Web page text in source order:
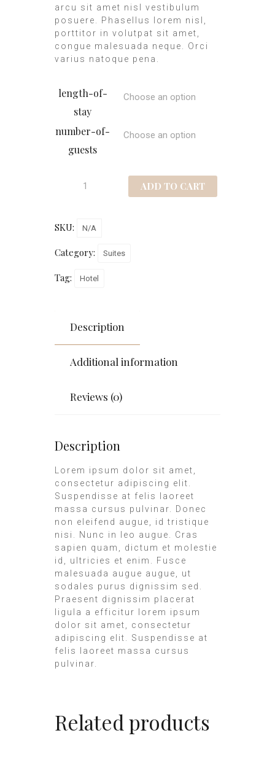
arcu sit amet nisl vestibulum
posuere. Phasellus lorem nisl,
porttitor in volutpat sit amet,
congue malesuada neque. Orci
varius natoque pena.
length-of-
stay
number-of-
guests
ADD TO CART
SKU: N/A
Category: Suites
Tag: Hotel
Description
Additional information
Reviews (0)
Description
Lorem ipsum dolor sit amet,
consectetur adipiscing elit.
Suspendisse at felis laoreet
massa cursus pulvinar. Donec
non eleifend augue, id tristique
nisi. Nunc in leo augue. Cras
sapien quam, dictum et molestie
id, ultricies et enim. Fusce
malesuada augue augue, ut
sodales purus dignissim sed.
Praesent dignissim placerat
ligula a efficitur lorem ipsum
dolor sit amet, consectetur
adipiscing elit. Suspendisse at
felis laoreet massa cursus
pulvinar.
Related products